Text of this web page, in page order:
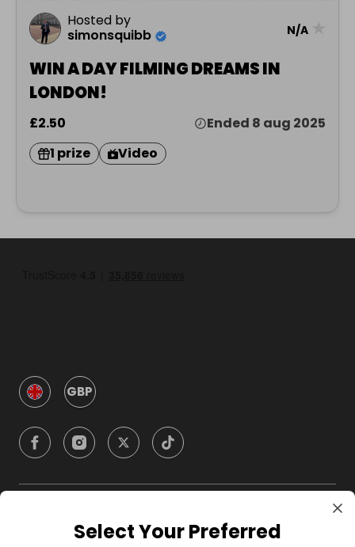
Hosted by
simonsquibb
N/A
WIN A DAY FILMING DREAMS IN
LONDON!
£2.50
Ended 8 aug 2025
1 prize
Video
GBP
CompanySelect Your Preferred